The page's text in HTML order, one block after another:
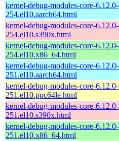
kernel-debug-modules-core-6.12.0-
254.el10.aarch64.html
kernel-debug-modules-core-6.12.0-
254.el10.s390x.html
kernel-debug-modules-core-6.12.0-
254.el10.x86_64.html
kernel-debug-modules-core-6.12.0-
251.el10.aarch64.html
kernel-debug-modules-core-6.12.0-
251.el10.ppc64le.html
kernel-debug-modules-core-6.12.0-
251.el10.s390x.html
kernel-debug-modules-core-6.12.0-
251.el10.x86_64.html